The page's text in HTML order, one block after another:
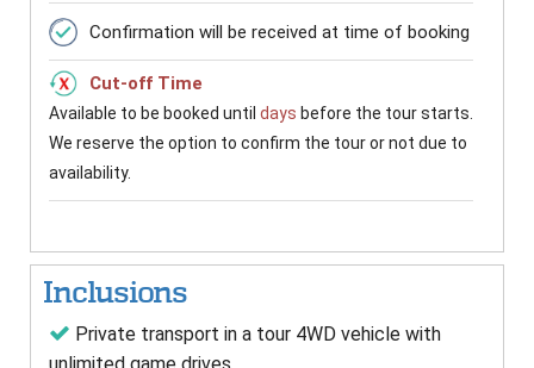
Confirmation will be received at time of booking
Cut-off Time
Available to be booked until days before the tour starts.
We reserve the option to confirm the tour or not due to
availability.
Inclusions
Private transport in a tour 4WD vehicle with